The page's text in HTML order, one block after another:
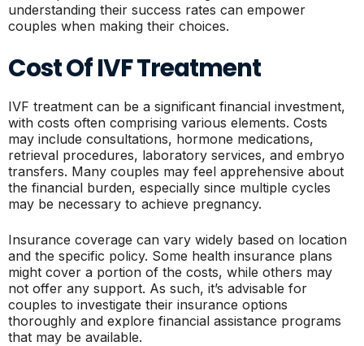
understanding their success rates can empower
couples when making their choices.
Cost Of IVF Treatment
IVF treatment can be a significant financial investment,
with costs often comprising various elements. Costs
may include consultations, hormone medications,
retrieval procedures, laboratory services, and embryo
transfers. Many couples may feel apprehensive about
the financial burden, especially since multiple cycles
may be necessary to achieve pregnancy.
Insurance coverage can vary widely based on location
and the specific policy. Some health insurance plans
might cover a portion of the costs, while others may
not offer any support. As such, it’s advisable for
couples to investigate their insurance options
thoroughly and explore financial assistance programs
that may be available.